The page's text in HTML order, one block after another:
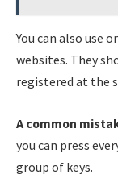
You can also use
websites. They
registered at the
A common
you can press
group of keys.